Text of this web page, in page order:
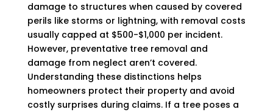
damage to structures when caused by covered
perils like storms or lightning, with removal costs
usually capped at $500-$1,000 per incident.
However, preventative tree removal and
damage from neglect aren’t covered.
Understanding these distinctions helps
homeowners protect their property and avoid
costly surprises during claims. If a tree poses a